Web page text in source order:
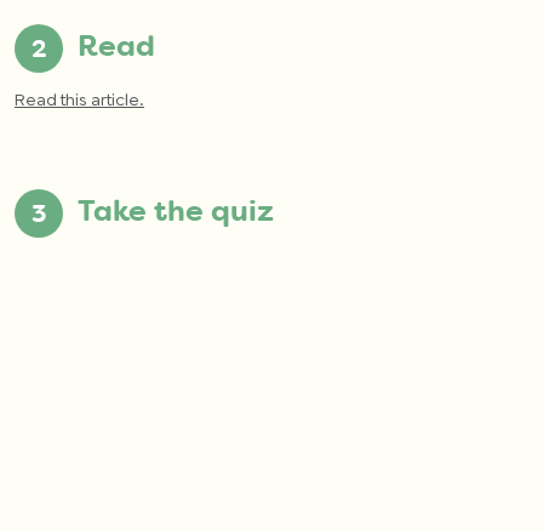
Read
Read this article.
Take the quiz